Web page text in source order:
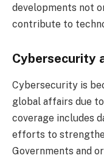
developments not
contribute to
Cybersecurity
Cybersecurity is
global affairs due
coverage includes
efforts to
Governments and